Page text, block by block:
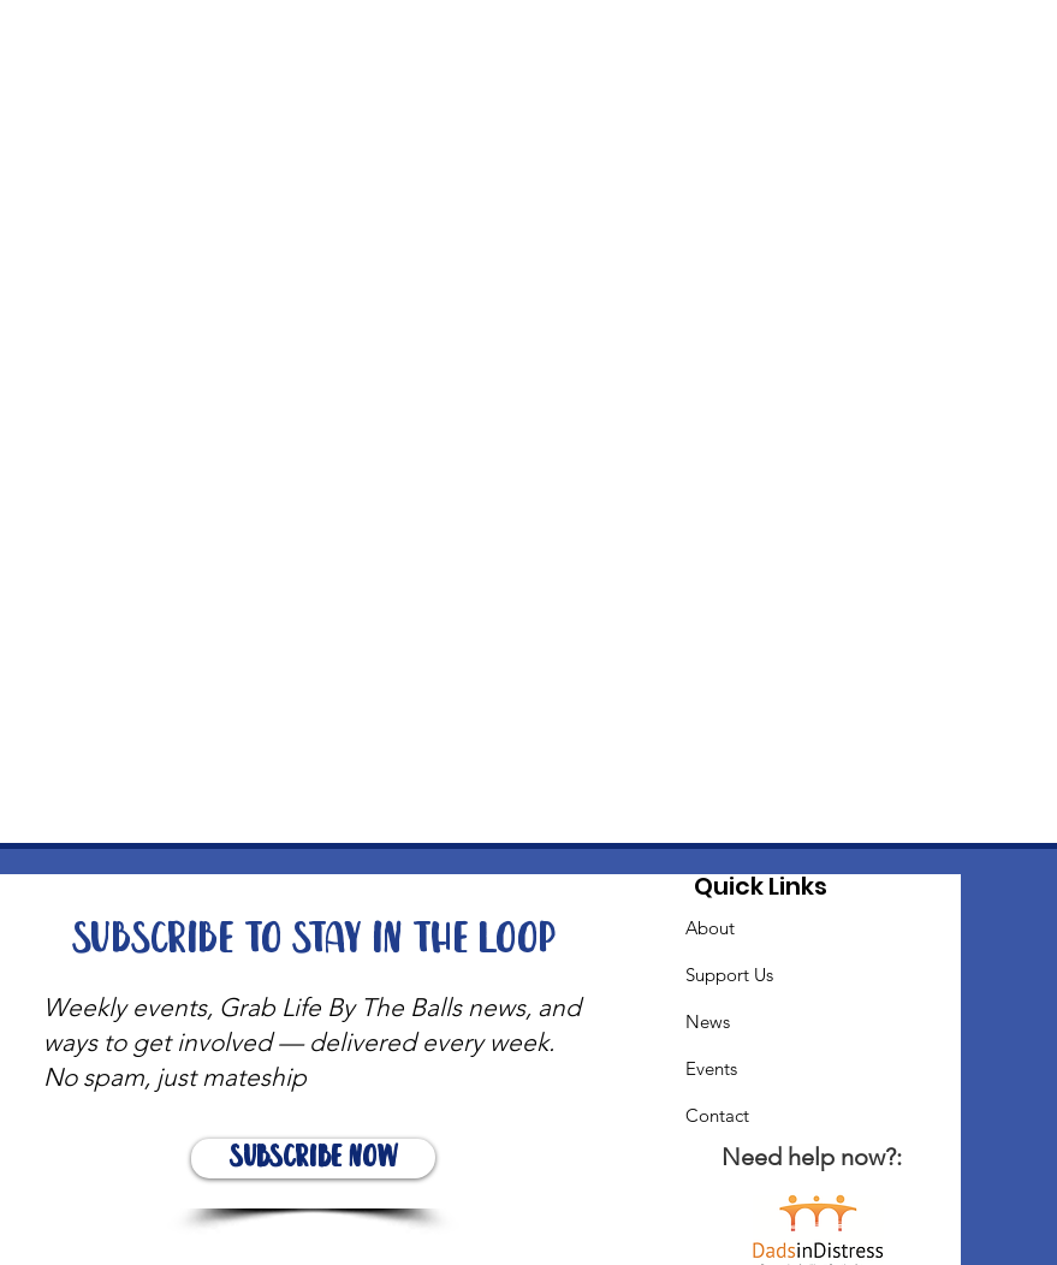
Weekly events, Grab Life By The Balls news, and
ways to get involved — delivered every week.
No spam, just mateship
Subscribe Now
Subscribe to stay in the loop
Quick Links
About
Support Us
News
Events
Contact
Need help now?: